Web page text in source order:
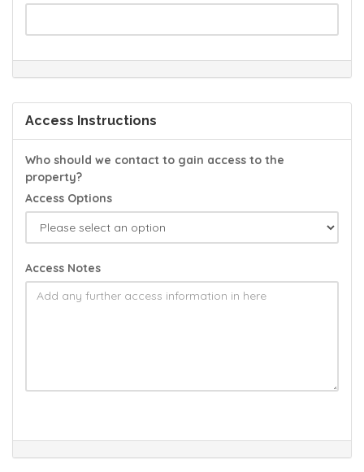
Access Instructions
Who should we contact to gain access to the
property?
Access Options
Access Notes